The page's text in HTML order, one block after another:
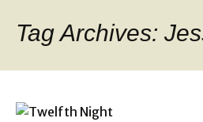
Tag Archives: